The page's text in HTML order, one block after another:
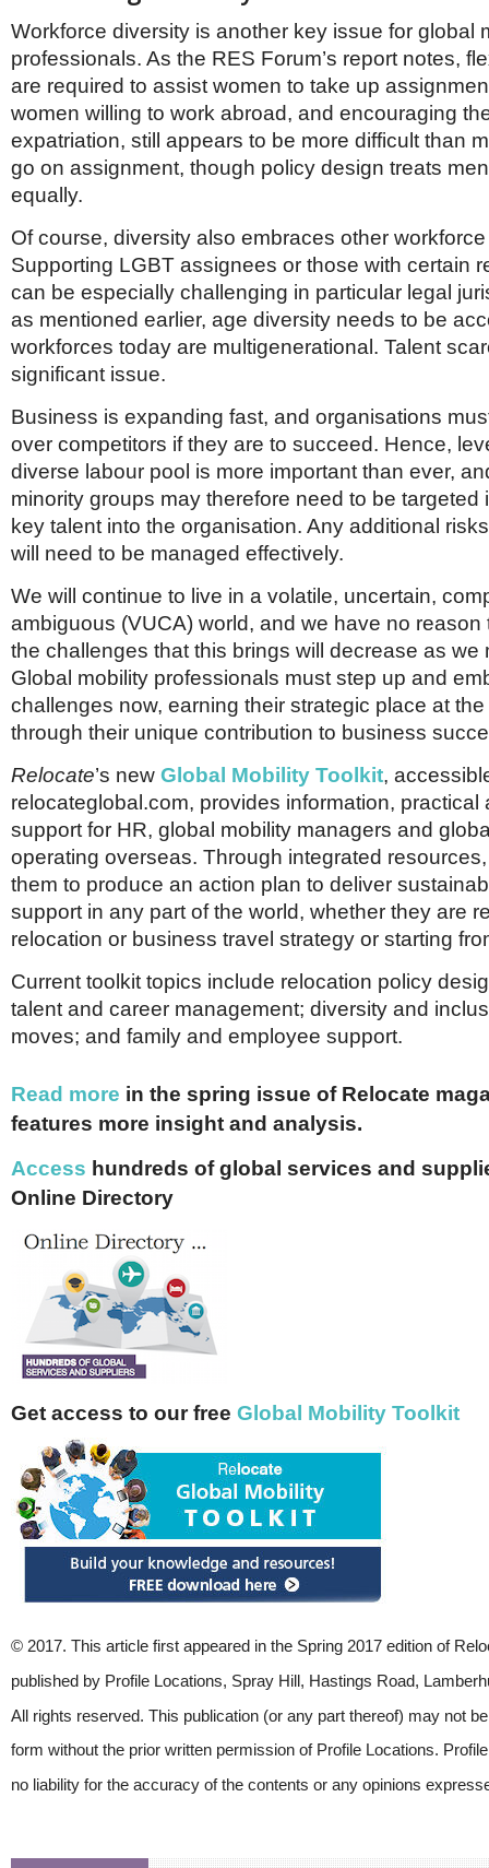
Workforce diversity is another key issue for global
professionals. As the RES Forum’s report notes,
are required to assist women to take up
women willing to work abroad, and encouraging
expatriation, still appears to be more difficult than
go on assignment, though policy design treats
equally.
Of course, diversity also embraces other
Supporting LGBT assignees or those with certain
can be especially challenging in particular legal
as mentioned earlier, age diversity needs to be
workforces today are multigenerational. Talent
significant issue.
Business is expanding fast, and organisations
over competitors if they are to succeed. Hence,
diverse labour pool is more important than ever,
minority groups may therefore need to be targeted
key talent into the organisation. Any additional
will need to be managed effectively.
We will continue to live in a volatile, uncertain,
ambiguous (VUCA) world, and we have no reason
the challenges that this brings will decrease as we
Global mobility professionals must step up and
challenges now, earning their strategic place at
through their unique contribution to business
Relocate’s new Global Mobility Toolkit,
relocateglobal.com, provides information, practical
support for HR, global mobility managers and
operating overseas. Through integrated
them to produce an action plan to deliver
support in any part of the world, whether they are
relocation or business travel strategy or starting
Current toolkit topics include relocation policy
talent and career management; diversity and
moves; and family and employee support.
Read more in the spring issue of Relocate
features more insight and analysis.
Access hundreds of global services and
Online Directory
Get access to our free Global Mobility Toolkit
© 2017. This article first appeared in the Spring 2017 edition of
published by Profile Locations, Spray Hill, Hastings Road,
All rights reserved. This publication (or any part thereof) may not
form without the prior written permission of Profile Locations.
no liability for the accuracy of the contents or any opinions